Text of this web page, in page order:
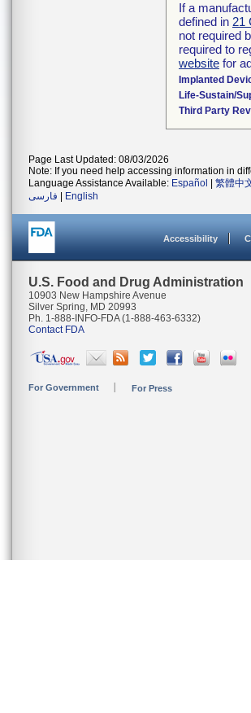
If a
defined in 21
not required
required to
website for
Implanted
Life-Sustain/
Third Party
Page Last Updated: 08/03/2026
Note: If you need help accessing information in
Language Assistance Available: Español 繁體中
فارسی
English
Accessibility
U.S. Food and Drug Administration
10903 New Hampshire Avenue
Silver Spring, MD 20993
Ph. 1-888-INFO-FDA (1-888-463-6332)
Contact FDA
For Government For Press